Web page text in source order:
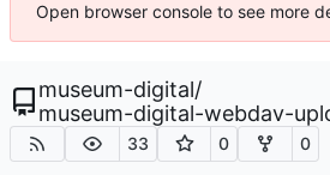
Open browser console to see more
museum-digital/
museum-digital-webdav-
33 0 0